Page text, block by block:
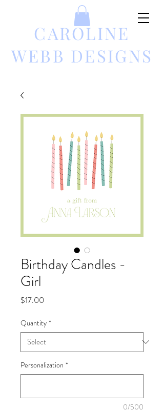
CAROLINE
WEBB DESIGNS
Birthday Candles -
Girl
$17.00
Quantity *
Personalization *
0/500